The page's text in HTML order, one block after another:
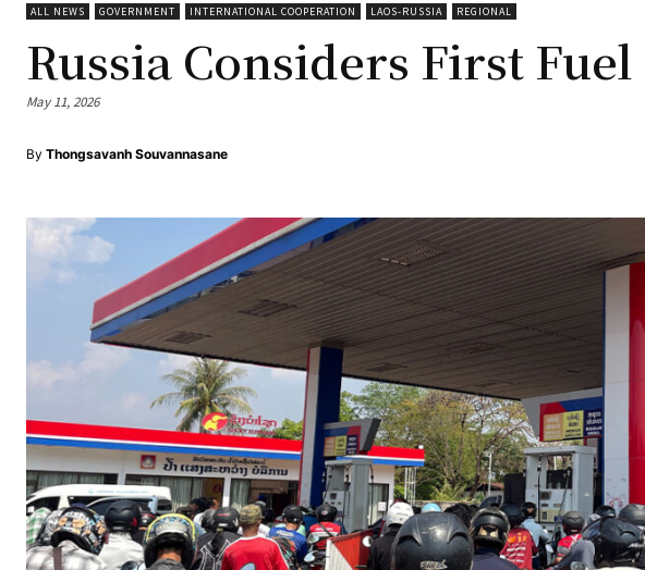
ALL NEWS GOVERNMENT INTERNATIONAL COOPERATION LAOS-RUSSIA REGIONAL
Russia Considers First
May 11, 2026
By Thongsavanh Souvannasane